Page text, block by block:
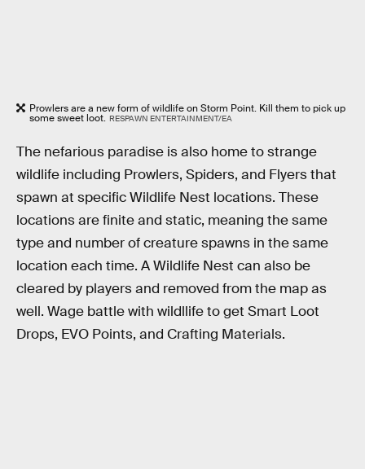
Prowlers are a new form of wildlife on Storm Point. Kill them to pick up
some sweet loot. RESPAWN ENTERTAINMENT/EA
The nefarious paradise is also home to strange
wildlife including Prowlers, Spiders, and Flyers that
spawn at specific Wildlife Nest locations. These
locations are finite and static, meaning the same
type and number of creature spawns in the same
location each time. A Wildlife Nest can also be
cleared by players and removed from the map as
well. Wage battle with wildllife to get Smart Loot
Drops, EVO Points, and Crafting Materials.